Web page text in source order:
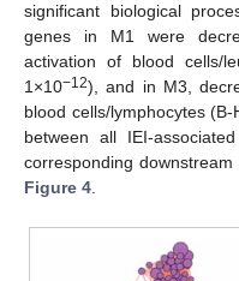
significant biological
genes in M1 were
activation of blood cells/
1×10−12), and in M3,
blood cells/lymphocytes (B-
between all IEI-
corresponding
Figure 4